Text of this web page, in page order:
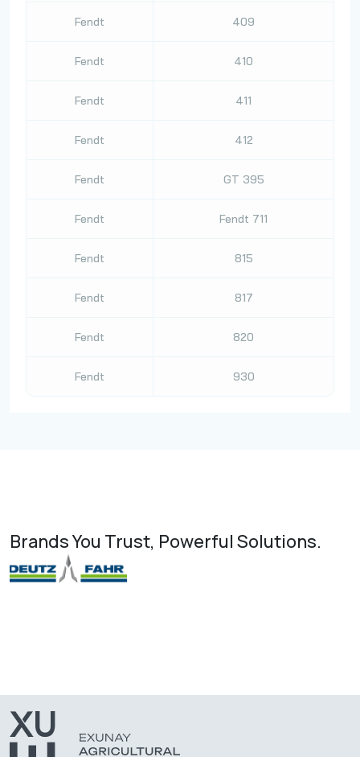
Fendt 409
Fendt 410
Fendt 411
Fendt 412
Fendt GT 395
Fendt Fendt 711
Fendt 815
Fendt 817
Fendt 820
Fendt 930
Brands You Trust, Powerful Solutions.